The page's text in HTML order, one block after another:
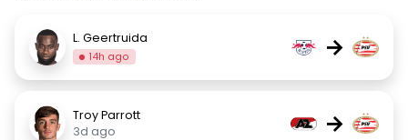
L. Geertruida
14h ago →
Troy Parrott
3d ago
→